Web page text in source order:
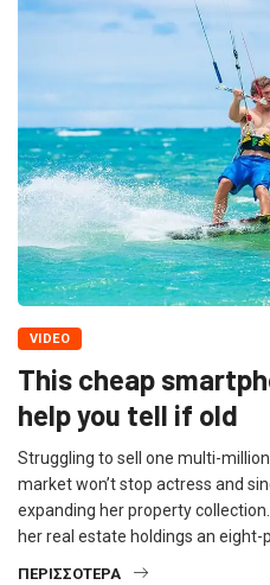
VIDEO
This cheap
help you tell if old
Struggling to sell one multi-
market won’t stop actress and
expanding her property
her real estate holdings an eight-
ΠΕΡΙΣΣΌΤΕΡΑ